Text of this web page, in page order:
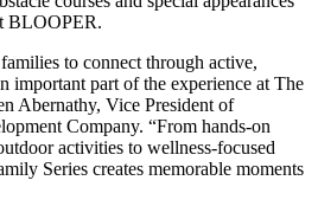
BLOOPER.
to connect through active,
important part of the experience at The
Abernathy, Vice President of
Company. “From hands-on
activities to wellness-focused
Series creates memorable moments